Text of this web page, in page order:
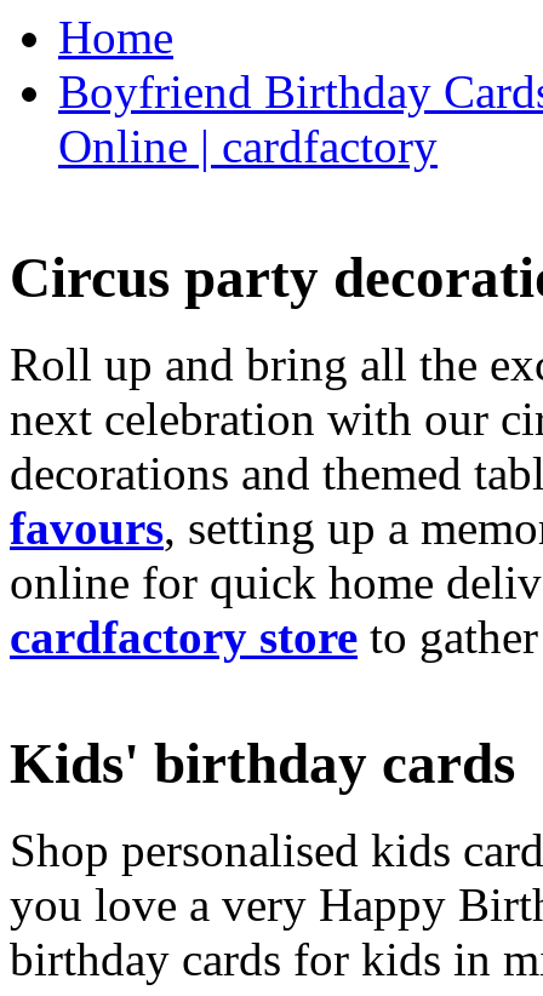
Home
Boyfriend Birthday
Online | cardfactory
Circus party
Roll up and bring all the
next celebration with our
decorations and themed
favours, setting up a
online for quick home
cardfactory store to
Kids' birthday cards
Shop personalised kids
you love a very Happy
birthday cards for kids in